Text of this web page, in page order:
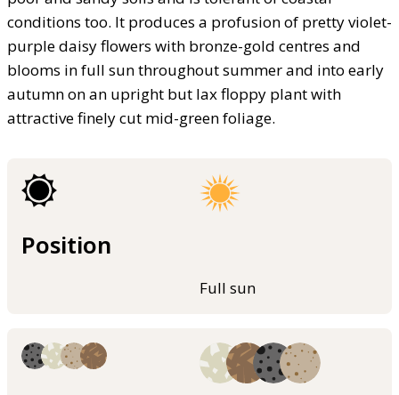
conditions too. It produces a profusion of pretty violet-
purple daisy flowers with bronze-gold centres and
blooms in full sun throughout summer and into early
autumn on an upright but lax floppy plant with
attractive finely cut mid-green foliage.
Position
Full sun